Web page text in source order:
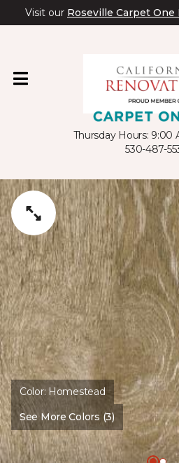
Visit our Roseville Carpet One
Thursday Hours: 9:00
530-487-
Color: Homestead
See More Colors (3)